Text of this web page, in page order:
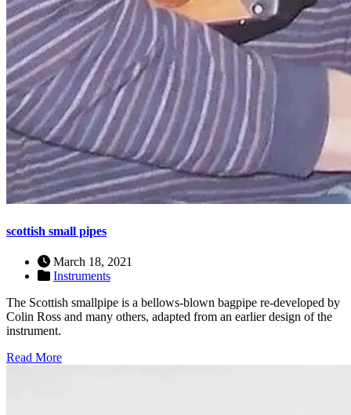
scottish small pipes
March 18, 2021
Instruments
The Scottish smallpipe is a bellows-blown bagpipe re-developed by
Colin Ross and many others, adapted from an earlier design of the
instrument.
Read More